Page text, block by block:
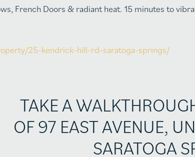
French Doors & radiant heat. 15 minutes to
25-kendrick-hill-rd-saratoga-springs/
TAKE A
OF 97 EAST AVENUE,
SARATOGA